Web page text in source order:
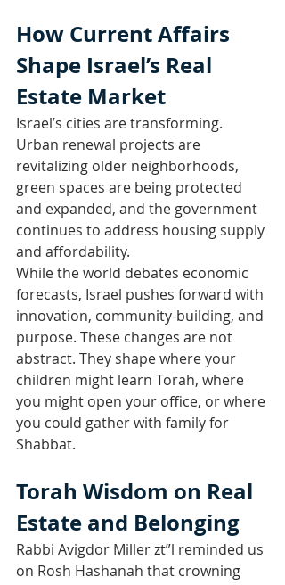
How Current Affairs
Shape Israel’s Real
Estate Market
Israel’s cities are transforming.
Urban renewal projects are
revitalizing older neighborhoods,
green spaces are being protected
and expanded, and the government
continues to address housing supply
and affordability.
While the world debates economic
forecasts, Israel pushes forward with
innovation, community-building, and
purpose. These changes are not
abstract. They shape where your
children might learn Torah, where
you might open your office, or where
you could gather with family for
Shabbat.
Torah Wisdom on Real
Estate and Belonging
Rabbi Avigdor Miller zt”l reminded us
on Rosh Hashanah that crowning